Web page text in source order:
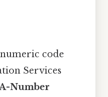
code
Services
Number